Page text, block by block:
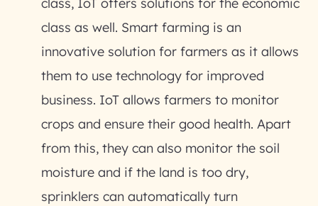
class as well. Smart farming is an
innovative solution for farmers as it allows
them to use technology for improved
business. IoT allows farmers to monitor
crops and ensure their good health. Apart
from this, they can also monitor the soil
moisture and if the land is too dry,
sprinklers can automatically turn